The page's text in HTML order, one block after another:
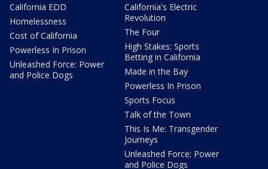
California EDD
Homelessness
Cost of California
Powerless In Prison
Unleashed Force: Power
and Police Dogs
California's Electric
Revolution
The Four
High Stakes: Sports
Betting in California
Made in the Bay
Powerless In Prison
Sports Focus
Talk of the Town
This Is Me: Transgender
Journeys
Unleashed Force: Power
and Police Dogs